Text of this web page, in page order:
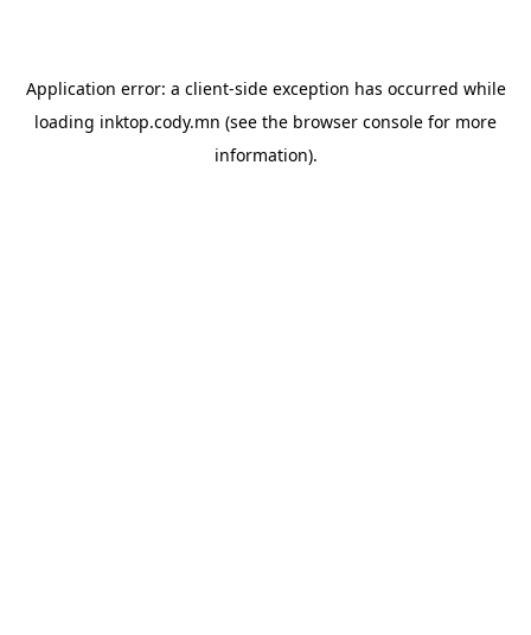
Application error: a client-side exception has occurred while
loading inktop.cody.mn (see the browser console for more
information).